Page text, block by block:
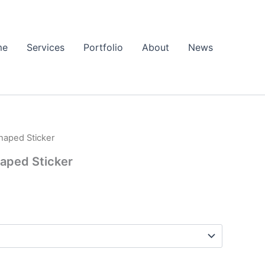
Services Portfolio About News
Sticker
Sticker